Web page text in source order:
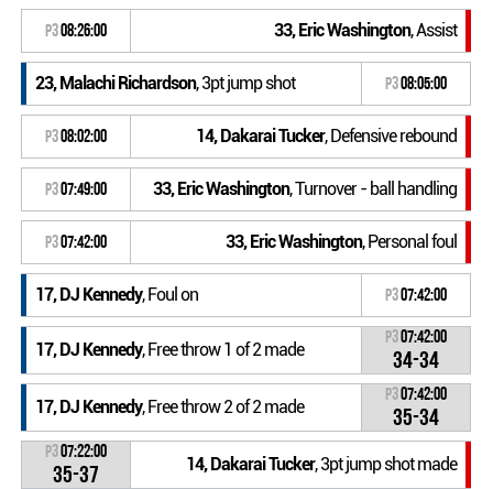
P308:26:00 33, Eric Washington, Assist
23, Malachi Richardson, 3pt jump shot P308:05:00
P308:02:00 14, Dakarai Tucker, Defensive rebound
P307:49:00 33, Eric Washington, Turnover - ball handling
P307:42:00 33, Eric Washington, Personal foul
17, DJ Kennedy, Foul on P307:42:00
17, DJ Kennedy, Free throw 1 of 2 made
P307:42:00
34-34
17, DJ Kennedy, Free throw 2 of 2 made
P307:42:00
35-34
P307:22:00
35-37 14, Dakarai Tucker, 3pt jump shot made